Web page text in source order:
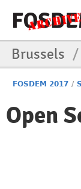
Brussels /
FOSDEM 2017 /
Open